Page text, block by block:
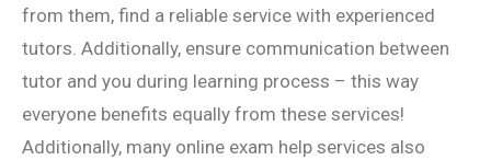
from them, find a reliable service with experienced
tutors. Additionally, ensure communication between
tutor and you during learning process – this way
everyone benefits equally from these services!
Additionally, many online exam help services also